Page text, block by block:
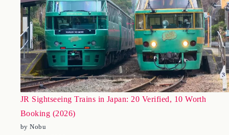
JR Sightseeing Trains in Japan: 20 Verified, 10 Worth